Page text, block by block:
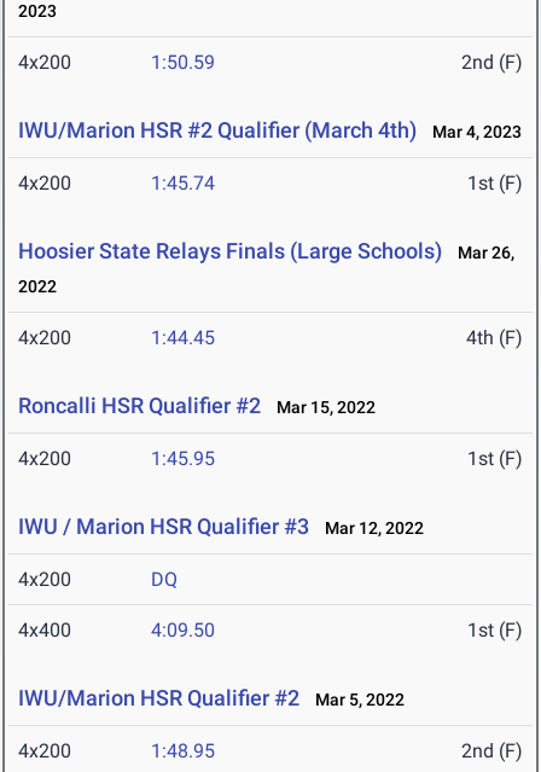
2023
4x200 1:50.59 2nd (F)
IWU/Marion HSR #2 Qualifier (March 4th) Mar 4, 2023
4x200 1:45.74 1st (F)
Hoosier State Relays Finals (Large Schools)
Mar 26,
2022
4x200 1:44.45 4th (F)
Roncalli HSR Qualifier #2 Mar 15, 2022
4x200 1:45.95 1st (F)
IWU / Marion HSR Qualifier #3 Mar 12, 2022
4x200 DQ
4x400 4:09.50 1st (F)
IWU/Marion HSR Qualifier #2 Mar 5, 2022
4x200 1:48.95 2nd (F)